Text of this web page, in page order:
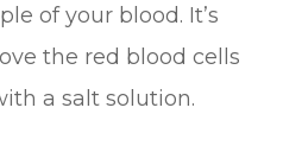
of your blood. It’s
the red blood cells
a salt solution.